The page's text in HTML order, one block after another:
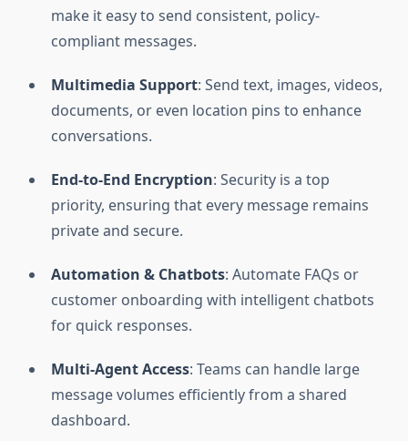
make it easy to send consistent, policy-
compliant messages.
Multimedia Support: Send text, images, videos,
documents, or even location pins to enhance
conversations.
End-to-End Encryption: Security is a top
priority, ensuring that every message remains
private and secure.
Automation & Chatbots: Automate FAQs or
customer onboarding with intelligent chatbots
for quick responses.
Multi-Agent Access: Teams can handle large
message volumes efficiently from a shared
dashboard.